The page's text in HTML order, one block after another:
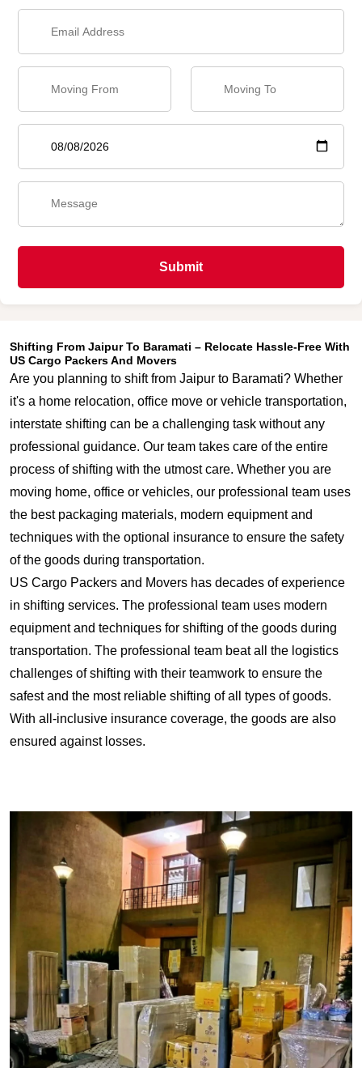
Submit
Shifting From Jaipur To Baramati – Relocate Hassle-Free With
US Cargo Packers And Movers
Are you planning to shift from Jaipur to Baramati? Whether
it's a home relocation, office move or vehicle transportation,
interstate shifting can be a challenging task without any
professional guidance. Our team takes care of the entire
process of shifting with the utmost care. Whether you are
moving home, office or vehicles, our professional team uses
the best packaging materials, modern equipment and
techniques with the optional insurance to ensure the safety
of the goods during transportation.
US Cargo Packers and Movers has decades of experience
in shifting services. The professional team uses modern
equipment and techniques for shifting of the goods during
transportation. The professional team beat all the logistics
challenges of shifting with their teamwork to ensure the
safest and the most reliable shifting of all types of goods.
With all-inclusive insurance coverage, the goods are also
ensured against losses.